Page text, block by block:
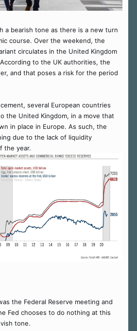
a bearish tone as there is a new turn
course. Over the weekend, the
circulates in the United Kingdom
to the UK authorities, the
and that poses a risk for the period
several European countries
the United Kingdom, in a move that
in place in Europe. As such, the
due to the lack of liquidity
the year.
the Federal Reserve meeting and
Fed chooses to do nothing at this
tone.